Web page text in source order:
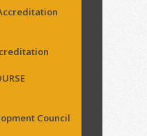
Council